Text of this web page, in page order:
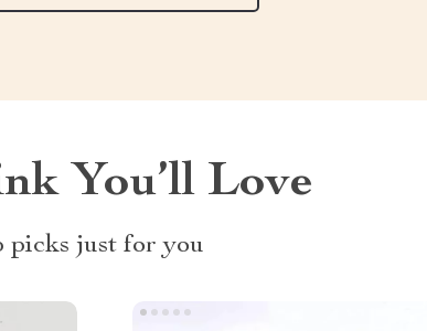
You’ll Love
picks just for you